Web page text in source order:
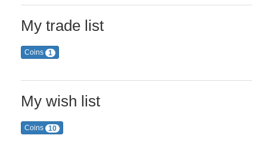
My trade list
Coins 1
My wish list
Coins 10